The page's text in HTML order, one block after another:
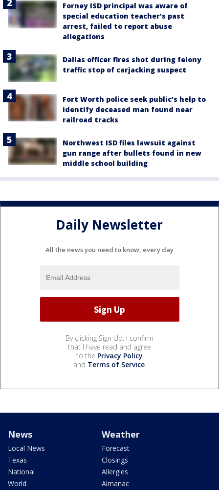
Forney ISD principal was aware of
special education teacher's past
arrest, failed to report abuse
allegations
Dallas officer fires shot during felony
traffic stop of carjacking suspect
Fort Worth police seek public’s help to
identify deceased man found near
railroad tracks
Northwest ISD files lawsuit against
gun range after bullets found in new
middle school building
Daily Newsletter
All the news you need to know, every day
By clicking Sign Up, I confirm
that I have read and agree
to the Privacy Policy
and Terms of Service.
News
Local News
Texas
National
World
Weather
Forecast
Closings
Allergies
Almanac